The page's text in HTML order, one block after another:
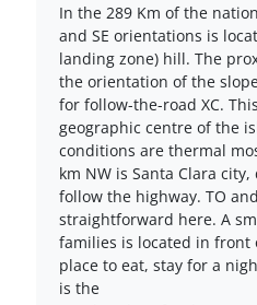
In the 289 Km of the
and SE orientations is
landing zone) hill. The
the orientation of the
for follow-the-road XC.
geographic centre of the
conditions are thermal
km NW is Santa Clara
follow the highway. TO
straightforward here. A
families is located in front
place to eat, stay for a
is the